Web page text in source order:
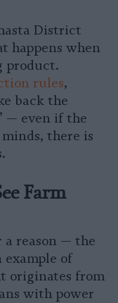
District
happens when
product.
rules,
back the
— even if the
there is
Farm
a reason — the
example of
originates from
with power